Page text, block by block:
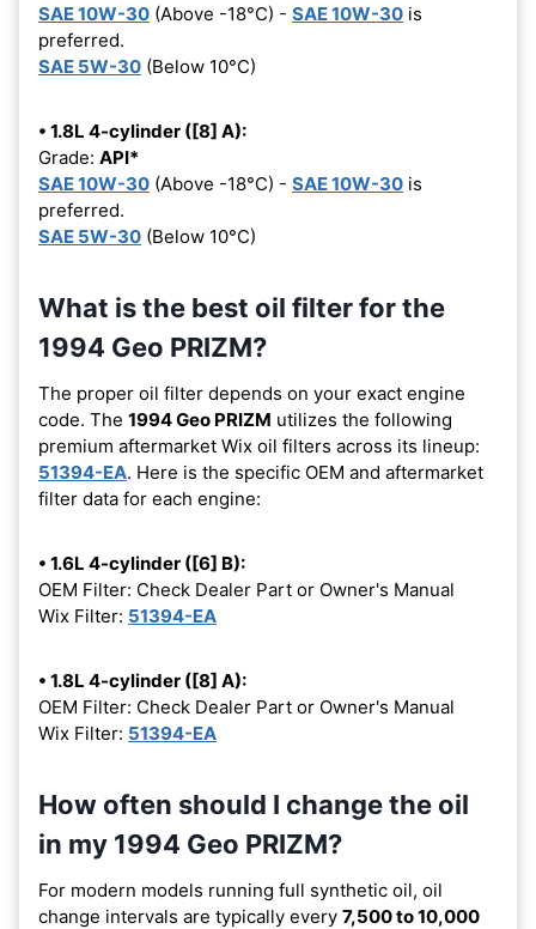
SAE 10W-30 (Above -18°C) - SAE 10W-30 is
preferred.
SAE 5W-30 (Below 10°C)
• 1.8L 4-cylinder ([8] A):
Grade: API*
SAE 10W-30 (Above -18°C) - SAE 10W-30 is
preferred.
SAE 5W-30 (Below 10°C)
What is the best oil filter for the
1994 Geo PRIZM?
The proper oil filter depends on your exact engine
code. The 1994 Geo PRIZM utilizes the following
premium aftermarket Wix oil filters across its lineup:
51394-EA. Here is the specific OEM and aftermarket
filter data for each engine:
• 1.6L 4-cylinder ([6] B):
OEM Filter: Check Dealer Part or Owner's Manual
Wix Filter: 51394-EA
• 1.8L 4-cylinder ([8] A):
OEM Filter: Check Dealer Part or Owner's Manual
Wix Filter: 51394-EA
How often should I change the oil
in my 1994 Geo PRIZM?
For modern models running full synthetic oil, oil
change intervals are typically every 7,500 to 10,000